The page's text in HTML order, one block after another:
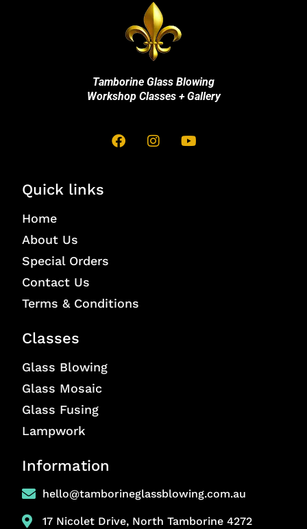
Tamborine Glass Blowing
Workshop Classes + Gallery
Quick links
Home
About Us
Special Orders
Contact Us
Terms & Conditions
Classes
Glass Blowing
Glass Mosaic
Glass Fusing
Lampwork
Information
hello@tamborineglassblowing.com.au
17 Nicolet Drive, North Tamborine 4272